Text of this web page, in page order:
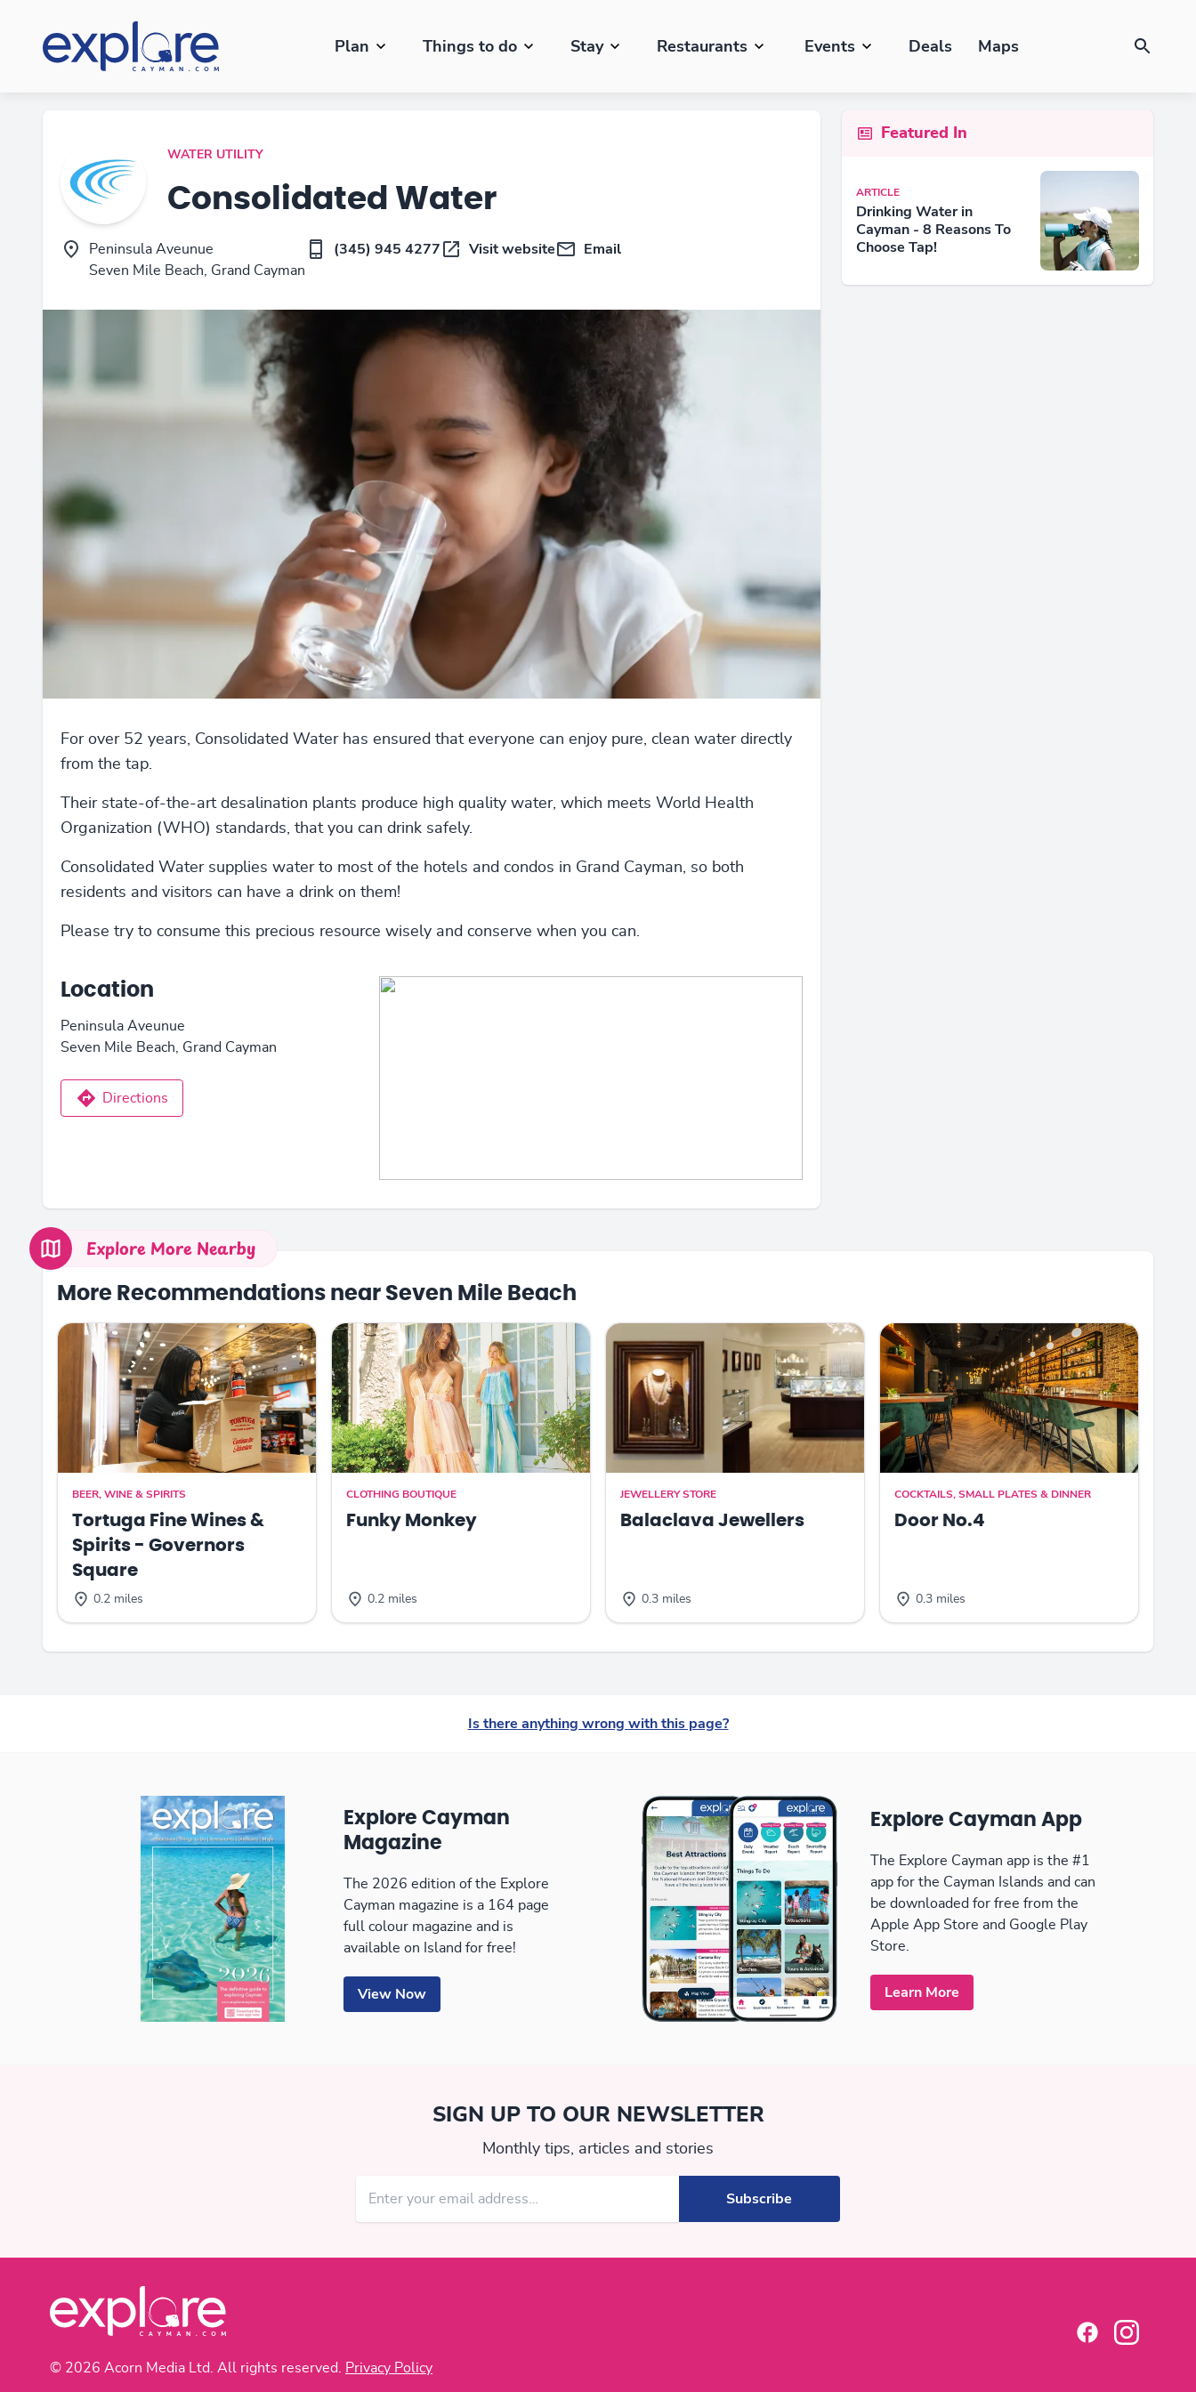
Plan Things to do Stay Restaurants Events Deals Maps
WATER UTILITY
Consolidated Water
Peninsula Aveunue
Seven Mile Beach, Grand Cayman
(345) 945 4277 Visit website Email
For over 52 years, Consolidated Water has ensured that everyone can enjoy pure, clean water directly
from the tap.
Their state-of-the-art desalination plants produce high quality water, which meets World Health
Organization (WHO) standards, that you can drink safely.
Consolidated Water supplies water to most of the hotels and condos in Grand Cayman, so both
residents and visitors can have a drink on them!
Please try to consume this precious resource wisely and conserve when you can.
Location
Peninsula Aveunue
Seven Mile Beach, Grand Cayman
Directions
Featured In
ARTICLE
Drinking Water in
Cayman - 8 Reasons To
Choose Tap!
Explore More Nearby
More Recommendations near Seven Mile Beach
BEER, WINE & SPIRITS
Tortuga Fine Wines &
Spirits - Governors
Square
0.2 miles
CLOTHING BOUTIQUE
Funky Monkey
0.2 miles
JEWELLERY STORE
Balaclava Jewellers
0.3 miles
COCKTAILS, SMALL PLATES & DINNER
Door No.4
0.3 miles
Is there anything wrong with this page?
Explore Cayman
Magazine
The 2026 edition of the Explore
Cayman magazine is a 164 page
full colour magazine and is
available on Island for free!
View Now
Explore Cayman App
The Explore Cayman app is the #1
app for the Cayman Islands and can
be downloaded for free from the
Apple App Store and Google Play
Store.
Learn More
SIGN UP TO OUR NEWSLETTER
Monthly tips, articles and stories
© 2026 Acorn Media Ltd. All rights reserved. Privacy Policy